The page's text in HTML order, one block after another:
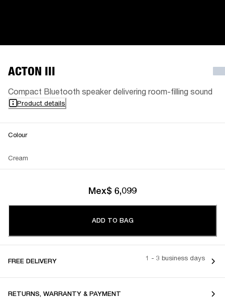
ACTON III
Compact Bluetooth speaker delivering room-filling sound
Product details
Colour
Cream
Mex$ 6,099
ADD TO BAG
FREE DELIVERY 1 - 3 business days
RETURNS, WARRANTY & PAYMENT